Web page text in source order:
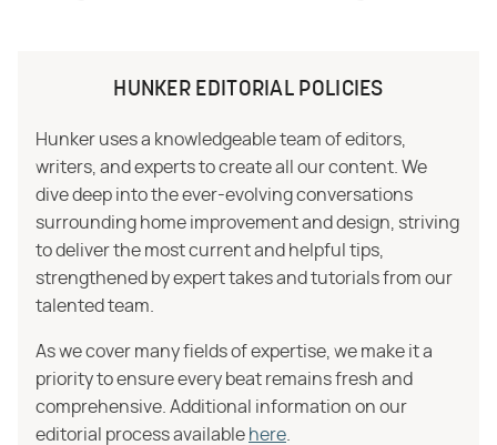
HUNKER EDITORIAL POLICIES
Hunker uses a knowledgeable team of editors,
writers, and experts to create all our content. We
dive deep into the ever-evolving conversations
surrounding home improvement and design, striving
to deliver the most current and helpful tips,
strengthened by expert takes and tutorials from our
talented team.
As we cover many fields of expertise, we make it a
priority to ensure every beat remains fresh and
comprehensive. Additional information on our
editorial process available here